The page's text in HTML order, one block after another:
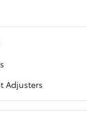
Adjusters